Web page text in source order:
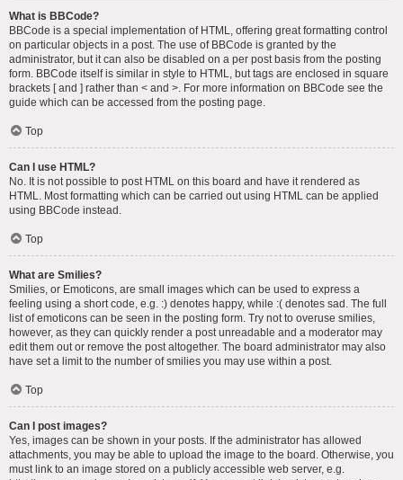
What is BBCode?
BBCode is a special implementation of HTML, offering great formatting control
on particular objects in a post. The use of BBCode is granted by the
administrator, but it can also be disabled on a per post basis from the posting
form. BBCode itself is similar in style to HTML, but tags are enclosed in square
brackets [ and ] rather than < and >. For more information on BBCode see the
guide which can be accessed from the posting page.
Top
Can I use HTML?
No. It is not possible to post HTML on this board and have it rendered as
HTML. Most formatting which can be carried out using HTML can be applied
using BBCode instead.
Top
What are Smilies?
Smilies, or Emoticons, are small images which can be used to express a
feeling using a short code, e.g. :) denotes happy, while :( denotes sad. The full
list of emoticons can be seen in the posting form. Try not to overuse smilies,
however, as they can quickly render a post unreadable and a moderator may
edit them out or remove the post altogether. The board administrator may also
have set a limit to the number of smilies you may use within a post.
Top
Can I post images?
Yes, images can be shown in your posts. If the administrator has allowed
attachments, you may be able to upload the image to the board. Otherwise, you
must link to an image stored on a publicly accessible web server, e.g.